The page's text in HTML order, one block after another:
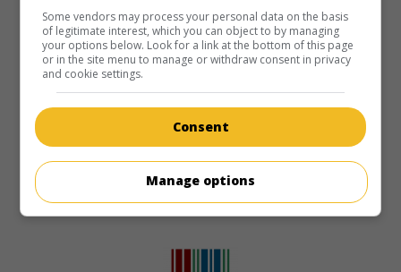
Some vendors may process your personal data on the basis
of legitimate interest, which you can object to by managing
your options below. Look for a link at the bottom of this page
or in the site menu to manage or withdraw consent in privacy
and cookie settings.
Consent
Manage options